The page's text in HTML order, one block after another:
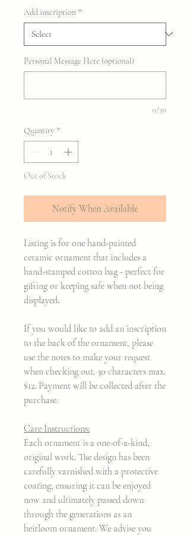
Add inscription *
Personal Message Here (optional)
0/30
Quantity *
Out of Stock
Notify When Available
Listing is for one hand-painted
ceramic ornament that includes a
hand-stamped cotton bag - perfect for
gifting or keeping safe when not being
displayed.
If you would like to add an inscription
to the back of the ornament, please
use the notes to make your request
when checking out. 30 characters max.
$12. Payment will be collected after the
purchase.
Care Instructions:
Each ornament is a one-of-a-kind,
original work. The design has been
carefully varnished with a protective
coating, ensuring it can be enjoyed
now and ultimately passed down
through the generations as an
heirloom ornament. We advise you